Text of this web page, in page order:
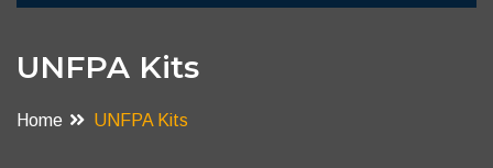
UNFPA Kits
Home UNFPA Kits